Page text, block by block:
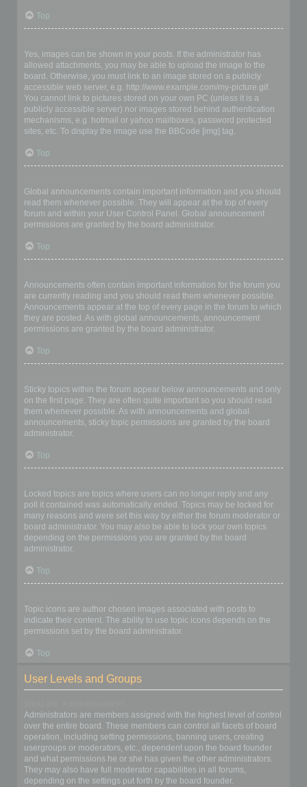
Top
Yes, images can be shown in your posts. If the administrator has
allowed attachments, you may be able to upload the image to the
board. Otherwise, you must link to an image stored on a publicly
accessible web server, e.g. http://www.example.com/my-picture.gif.
You cannot link to pictures stored on your own PC (unless it is a
publicly accessible server) nor images stored behind authentication
mechanisms, e.g. hotmail or yahoo mailboxes, password protected
sites, etc. To display the image use the BBCode [img] tag.
Top
Global announcements contain important information and you should
read them whenever possible. They will appear at the top of every
forum and within your User Control Panel. Global announcement
permissions are granted by the board administrator.
Top
Announcements often contain important information for the forum you
are currently reading and you should read them whenever possible.
Announcements appear at the top of every page in the forum to which
they are posted. As with global announcements, announcement
permissions are granted by the board administrator.
Top
Sticky topics within the forum appear below announcements and only
on the first page. They are often quite important so you should read
them whenever possible. As with announcements and global
announcements, sticky topic permissions are granted by the board
administrator.
Top
Locked topics are topics where users can no longer reply and any
poll it contained was automatically ended. Topics may be locked for
many reasons and were set this way by either the forum moderator or
board administrator. You may also be able to lock your own topics
depending on the permissions you are granted by the board
administrator.
Top
Topic icons are author chosen images associated with posts to
indicate their content. The ability to use topic icons depends on the
permissions set by the board administrator.
Top
User Levels and Groups
Administrators are members assigned with the highest level of control
over the entire board. These members can control all facets of board
operation, including setting permissions, banning users, creating
usergroups or moderators, etc., dependent upon the board founder
and what permissions he or she has given the other administrators.
They may also have full moderator capabilities in all forums,
depending on the settings put forth by the board founder.